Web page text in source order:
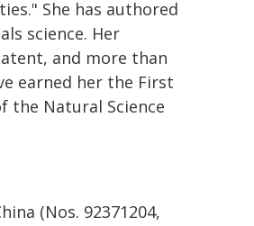
She has authored
science. Her
and more than
earned her the First
the Natural Science
(Nos. 92371204,